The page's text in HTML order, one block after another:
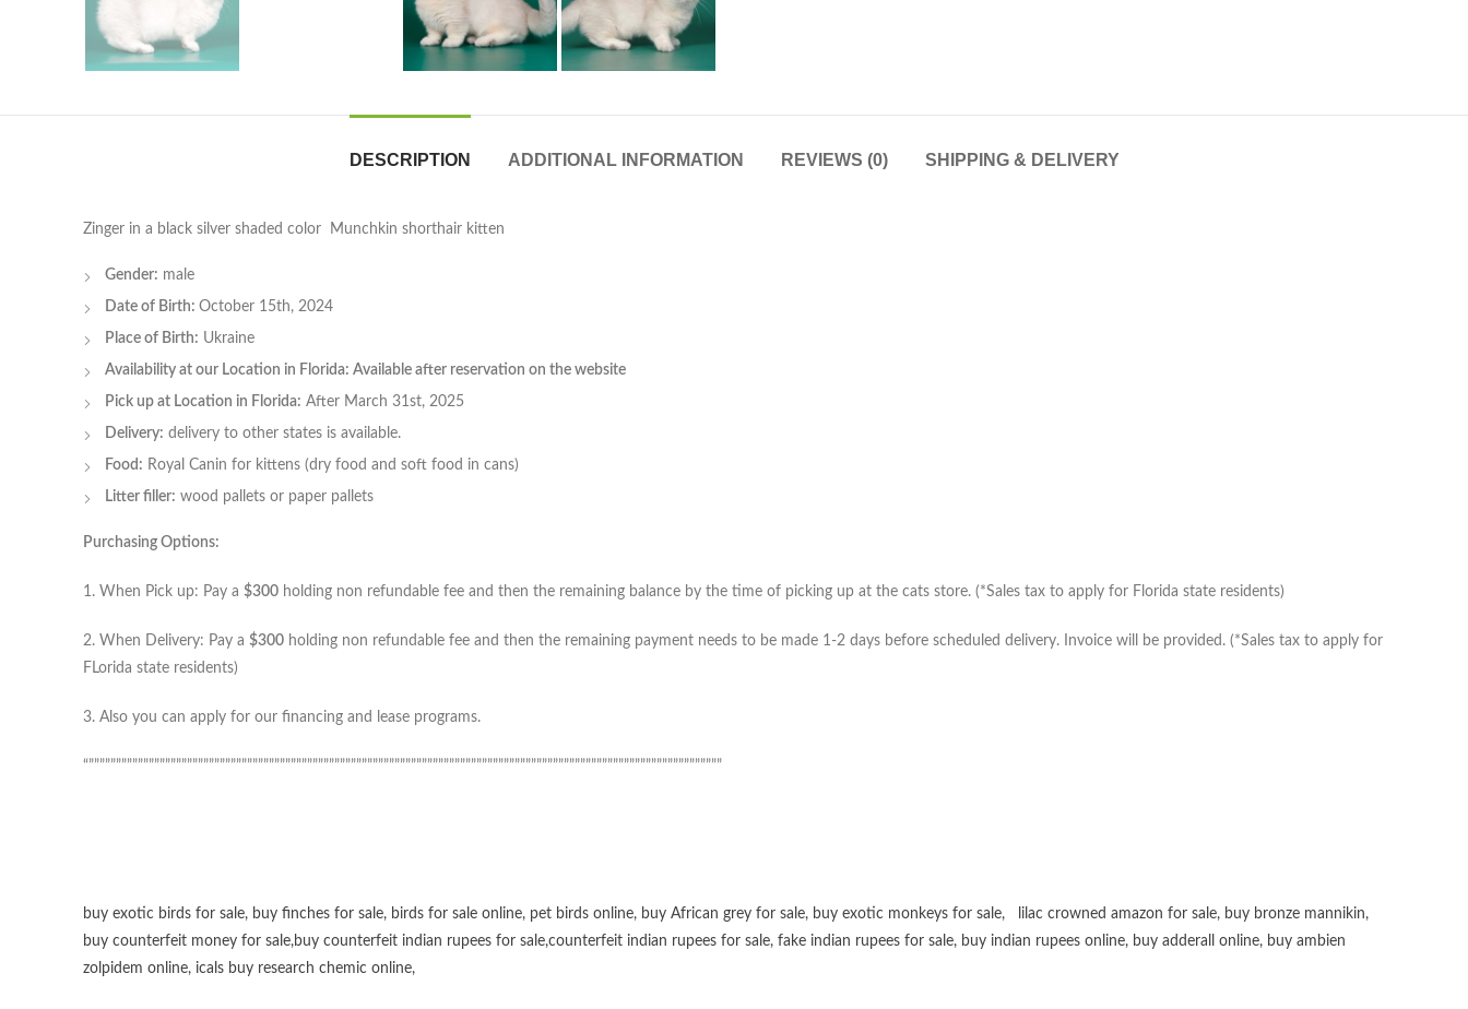
DESCRIPTION ADDITIONAL INFORMATION REVIEWS (0) SHIPPING & DELIVERY
Zinger in a black silver shaded color Munchkin shorthair kitten
Gender: male
Date of Birth: October 15th, 2024
Place of Birth: Ukraine
Availability at our Location in Florida: Available after reservation on the website
Pick up at Location in Florida: After March 31st, 2025
Delivery: delivery to other states is available.
Food: Royal Canin for kittens (dry food and soft food in cans)
Litter filler: wood pallets or paper pallets
Purchasing Options:
1. When Pick up: Pay a $300 holding non refundable fee and then the remaining balance by the time of picking up at the cats store. (*Sales tax to apply for Florida state residents)
2. When Delivery: Pay a $300 holding non refundable fee and then the remaining payment needs to be made 1-2 days before scheduled delivery. Invoice will be provided. (*Sales tax to apply for
FLorida state residents)
3. Also you can apply for our financing and lease programs.
“””””””””””””””””””””””””””””””””””””””””””””””””””””””””””””””””””””””””””””””””””””””””””””””””””””””””””””””””””””
buy exotic birds for sale, buy finches for sale, birds for sale online, pet birds online, buy African grey for sale, buy exotic monkeys for sale, lilac crowned amazon for sale, buy bronze mannikin,
buy counterfeit money for sale,buy counterfeit indian rupees for sale,counterfeit indian rupees for sale, fake indian rupees for sale, buy indian rupees online, buy adderall online, buy ambien
zolpidem online, icals buy research chemic online,